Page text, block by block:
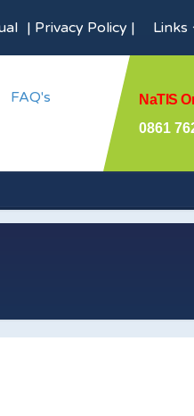
Links
| Privacy Policy |
FAQ's
NaTIS
0861